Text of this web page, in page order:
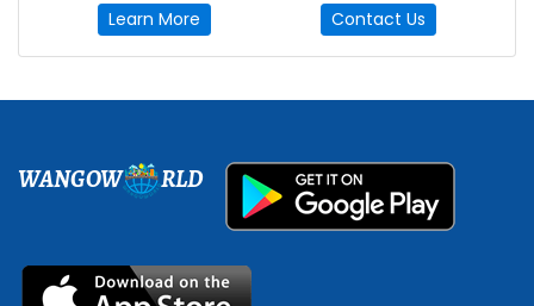
Learn More Contact Us
WANGOW RLD